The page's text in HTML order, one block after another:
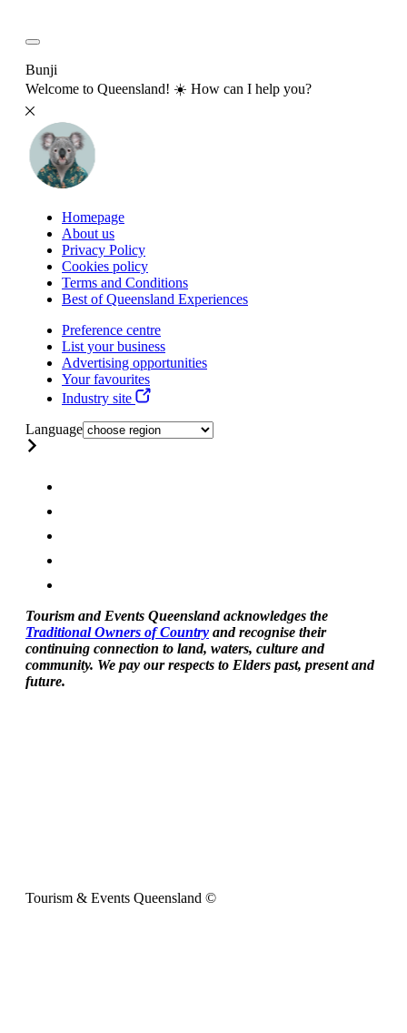
Bunji
Welcome to Queensland! ☀️ How can I help you?
Homepage
About us
Privacy Policy
Cookies policy
Terms and Conditions
Best of Queensland Experiences
Preference centre
List your business
Advertising opportunities
Your favourites
Industry site
Language
Tourism and Events Queensland acknowledges the
Traditional Owners of Country and recognise their
continuing connection to land, waters, culture and
community. We pay our respects to Elders past, present and
future.
Tourism & Events Queensland ©